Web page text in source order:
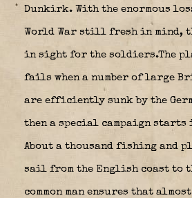
Dunkirk. With the enormous
World War still fresh in mind,
in sight for the soldiers.The
fails when a number of large
are efficiently sunk by the
then a special campaign starts
About a thousand fishing and
sail from the English coast to
common man ensures that